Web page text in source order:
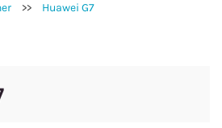
>> Huawei G7